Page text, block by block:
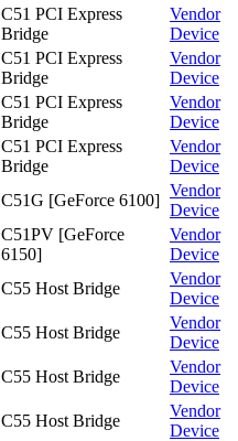
C51 PCI Express
Bridge
Vendor
Device
C51 PCI Express
Bridge
Vendor
Device
C51 PCI Express
Bridge
Vendor
Device
C51 PCI Express
Bridge
Vendor
Device
C51G [GeForce 6100]
Vendor
Device
C51PV [GeForce
6150]
Vendor
Device
C55 Host Bridge
Vendor
Device
C55 Host Bridge
Vendor
Device
C55 Host Bridge
Vendor
Device
C55 Host Bridge
Vendor
Device